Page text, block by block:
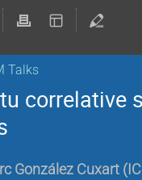
Talks
correlative
González Cuxart (